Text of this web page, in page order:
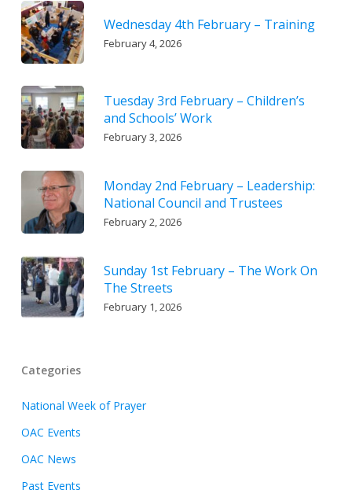
Wednesday 4th February – Training
February 4, 2026
Tuesday 3rd February – Children’s
and Schools’ Work
February 3, 2026
Monday 2nd February – Leadership:
National Council and Trustees
February 2, 2026
Sunday 1st February – The Work On
The Streets
February 1, 2026
Categories
National Week of Prayer
OAC Events
OAC News
Past Events